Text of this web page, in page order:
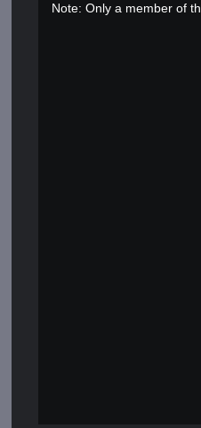
Note: Only a member of